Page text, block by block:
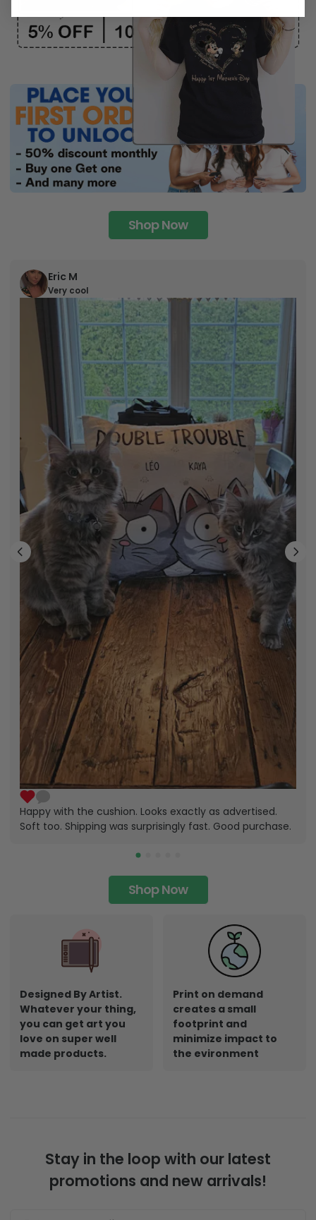
Shop Now
Eric M
Very cool
Happy with the cushion. Looks exactly as advertised.
Soft too. Shipping was surprisingly fast. Good purchase.
Shop Now
Designed By Artist.
Whatever your thing,
you can get art you
love on super well
made products.
Print on demand
creates a small
footprint and
minimize impact to
the evironment
Stay in the loop with our latest
promotions and new arrivals!